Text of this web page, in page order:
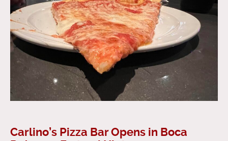
Carlino’s Pizza Bar Opens in Boca